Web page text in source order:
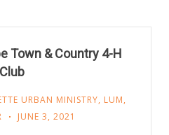
Town & Country 4-H
Club
URBAN MINISTRY, LUM,
JUNE 3, 2021